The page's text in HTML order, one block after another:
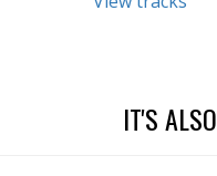
IT'S